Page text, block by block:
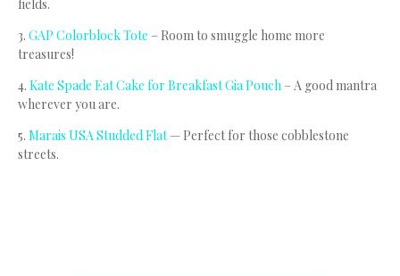
fields.
3. GAP Colorblock Tote – Room to smuggle home more
treasures!
4. Kate Spade Eat Cake for Breakfast Gia Pouch – A good mantra
wherever you are.
5. Marais USA Studded Flat— Perfect for those cobblestone
streets.